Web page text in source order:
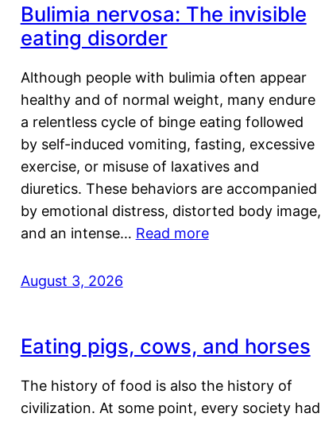
Bulimia nervosa: The invisible
eating disorder
Although people with bulimia often appear
healthy and of normal weight, many endure
a relentless cycle of binge eating followed
by self-induced vomiting, fasting, excessive
exercise, or misuse of laxatives and
diuretics. These behaviors are accompanied
by emotional distress, distorted body image,
and an intense… Read more
August 3, 2026
Eating pigs, cows, and horses
The history of food is also the history of
civilization. At some point, every society had